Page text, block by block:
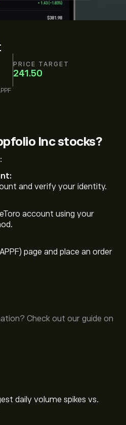
PRICE TARGET
241.50
daily volume spikes vs.
Inc stocks?
and verify your identity.
account using your
page and place an order
Check out our guide on